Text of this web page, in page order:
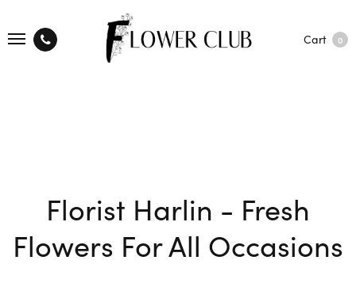
Cart 0
Florist Harlin - Fresh
Flowers For All Occasions